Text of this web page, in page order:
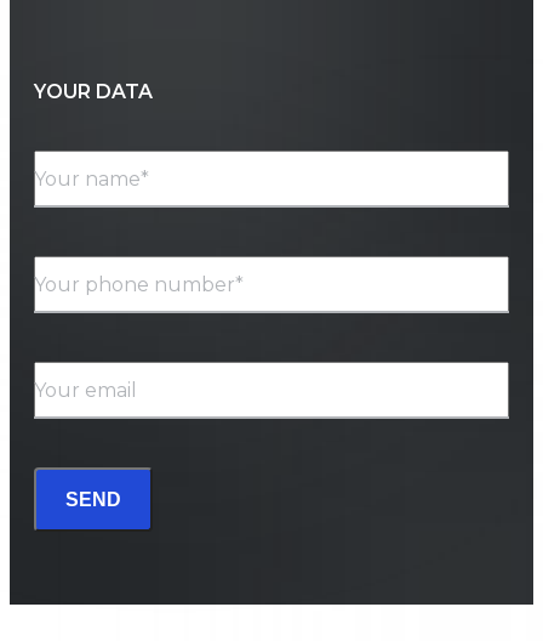
YOUR DATA
Your name*
Your phone number*
Your email
SEND